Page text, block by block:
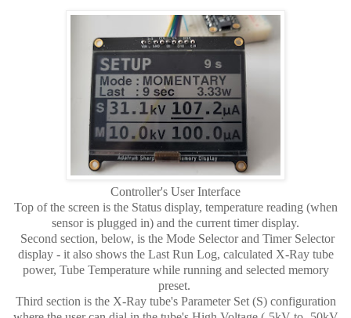
Controller's User Interface
Top of the screen is the Status display, temperature reading (when
sensor is plugged in) and the current timer display.
Second section, below, is the Mode Selector and Timer Selector
display - it also shows the Last Run Log, calculated X-Ray tube
power, Tube Temperature while running and selected memory
preset.
Third section is the X-Ray tube's Parameter Set (S) configuration